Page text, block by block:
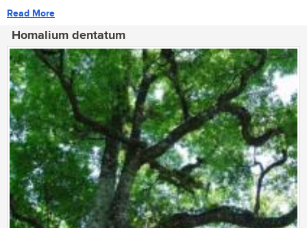
Read More
Homalium dentatum